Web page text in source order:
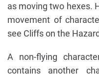
as moving two hexes.
movement of
see Cliffs on the
A non-flying
contains another